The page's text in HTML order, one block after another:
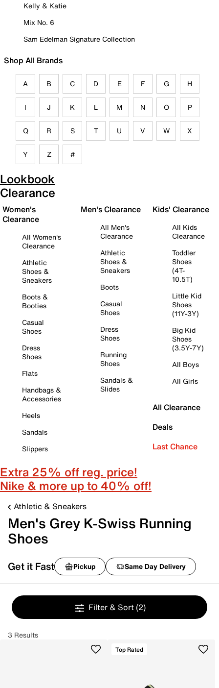
Kelly & Katie
Mix No. 6
Sam Edelman Signature Collection
Shop All Brands
A B C D E F G H
I J K L M N O P
Q R S T U V W X
Y Z #
Lookbook
Clearance
Women's
Clearance
All Women's
Clearance
Athletic
Shoes &
Sneakers
Boots &
Booties
Casual
Shoes
Dress
Shoes
Flats
Handbags &
Accessories
Heels
Sandals
Slippers
Men's Clearance
All Men's
Clearance
Athletic
Shoes &
Sneakers
Boots
Casual
Shoes
Dress
Shoes
Running
Shoes
Sandals &
Slides
Kids' Clearance
All Kids
Clearance
Toddler
Shoes
(4T-
10.5T)
Little Kid
Shoes
(11Y-3Y)
Big Kid
Shoes
(3.5Y-7Y)
All Boys
All Girls
All Clearance
Deals
Last Chance
Extra 25% off reg. price!
Nike & more up to 40% off!
Athletic & Sneakers
Men's Grey K-Swiss Running
Shoes
Get it Fast Pickup Same Day Delivery
Filter & Sort (2)
3 Results
Top Rated